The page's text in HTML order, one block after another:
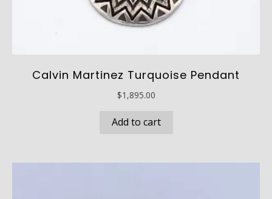
Calvin Martinez Turquoise Pendant
$1,895.00
Add to cart